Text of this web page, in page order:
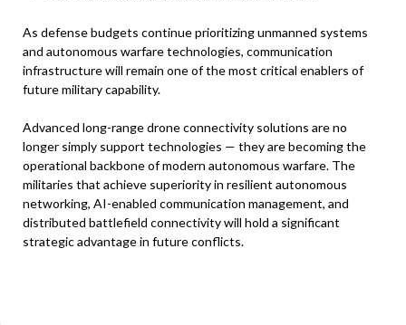
As defense budgets continue prioritizing unmanned systems
and autonomous warfare technologies, communication
infrastructure will remain one of the most critical enablers of
future military capability.
Advanced long-range drone connectivity solutions are no
longer simply support technologies — they are becoming the
operational backbone of modern autonomous warfare. The
militaries that achieve superiority in resilient autonomous
networking, AI-enabled communication management, and
distributed battlefield connectivity will hold a significant
strategic advantage in future conflicts.